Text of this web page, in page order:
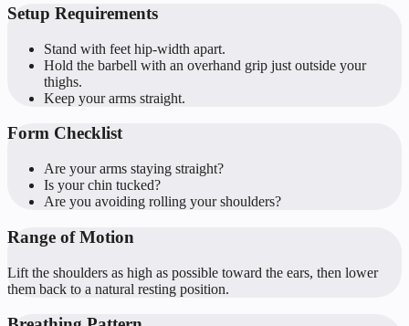
Setup Requirements
Stand with feet hip-width apart.
Hold the barbell with an overhand grip just outside your
thighs.
Keep your arms straight.
Form Checklist
Are your arms staying straight?
Is your chin tucked?
Are you avoiding rolling your shoulders?
Range of Motion
Lift the shoulders as high as possible toward the ears, then lower
them back to a natural resting position.